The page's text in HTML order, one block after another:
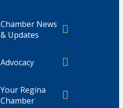
Chamber News
& Updates
Advocacy
Your Regina
Chamber